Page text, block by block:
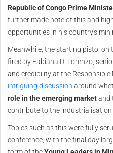
Republic of Congo Prime
further made note of this and
opportunities in his country's
Meanwhile, the starting pistol on
fired by Fabiana Di Lorenzo,
and credibility at the
intriguing discussion around
role in the emerging marketand
contribute to the industrialisation
Topics such as this were fully
conference, with the final day